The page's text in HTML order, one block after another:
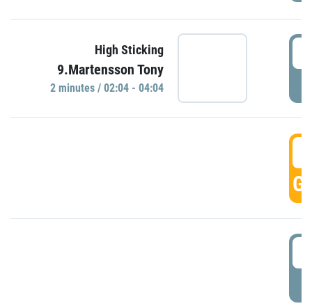
High Sticking
9.Martensson Tony
2 minutes / 02:04 - 04:04